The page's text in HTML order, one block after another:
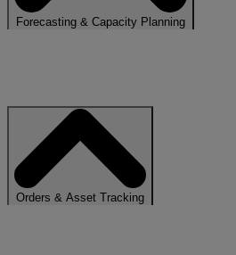
Forecasting & Capacity Planning
Orders & Asset Tracking